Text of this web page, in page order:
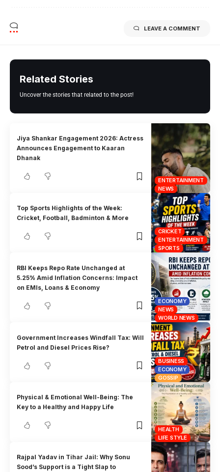
LEAVE A COMMENT
Related Stories
Uncover the stories that related to the post!
ENTERTAINMENT
NEWS
Jiya Shankar Engagement 2026: Actress
Announces Engagement to Kaaran
Dhanak
CRICKET
ENTERTAINMENT
SPORTS
Top Sports Highlights of the Week:
Cricket, Football, Badminton & More
ECONOMY
NEWS
WORLD NEWS
RBI Keeps Repo Rate Unchanged at
5.25% Amid Inflation Concerns: Impact
on EMIs, Loans & Economy
BUSINESS
ECONOMY
GOSSIP
Government Increases Windfall Tax: Will
Petrol and Diesel Prices Rise?
HEALTH
LIFE STYLE
Physical & Emotional Well-Being: The
Key to a Healthy and Happy Life
Rajpal Yadav in Tihar Jail: Why Sonu
Sood’s Support is a Tight Slap to